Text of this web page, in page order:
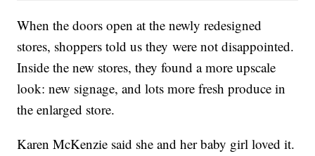
When the doors open at the newly redesigned
stores, shoppers told us they were not disappointed.
Inside the new stores, they found a more upscale
look: new signage, and lots more fresh produce in
the enlarged store.
Karen McKenzie said she and her baby girl loved it.